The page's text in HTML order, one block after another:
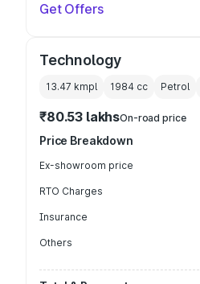
Get Offers
Technology
13.47 kmpl 1984 cc Petrol
₹80.53 lakhsOn-road price
Price Breakdown
Ex-showroom price
RTO Charges
Insurance
Others